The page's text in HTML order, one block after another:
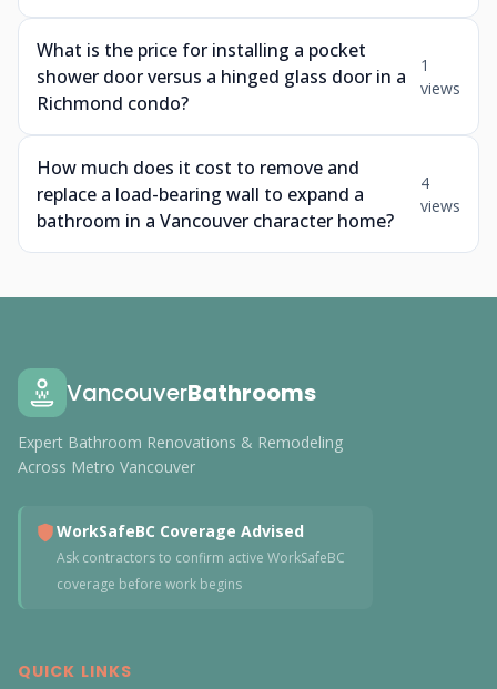
What is the price for installing a pocket
shower door versus a hinged glass door in a
Richmond condo?
1
views
How much does it cost to remove and
replace a load-bearing wall to expand a
bathroom in a Vancouver character home?
4
views
VancouverBathrooms
Expert Bathroom Renovations & Remodeling
Across Metro Vancouver
WorkSafeBC Coverage Advised
Ask contractors to confirm active WorkSafeBC
coverage before work begins
QUICK LINKS